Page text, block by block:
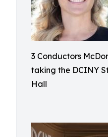
3 Conductors
taking the DCINY
Hall